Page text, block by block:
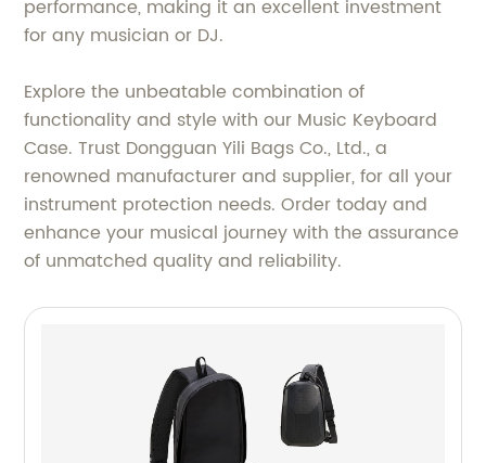
performance, making it an excellent investment
for any musician or DJ.
Explore the unbeatable combination of
functionality and style with our Music Keyboard
Case. Trust Dongguan Yili Bags Co., Ltd., a
renowned manufacturer and supplier, for all your
instrument protection needs. Order today and
enhance your musical journey with the assurance
of unmatched quality and reliability.